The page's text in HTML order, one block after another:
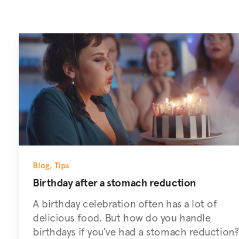
Blog, Tips
Birthday after a stomach reduction
A birthday celebration often has a lot of
delicious food. But how do you handle
birthdays if you’ve had a stomach reduction?